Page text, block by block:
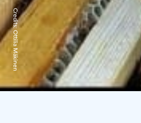
Credits:
Ottilia Mäkinen